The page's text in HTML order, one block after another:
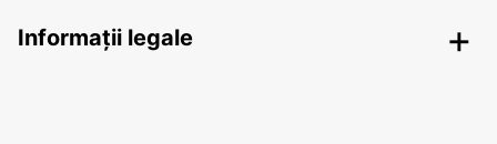
Informații legale